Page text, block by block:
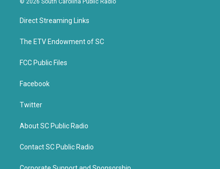
t
e
b
o
k
© 2026 South Carolina Public Radio
Direct Streaming Links
The ETV Endowment of SC
FCC Public Files
Facebook
Twitter
About SC Public Radio
Contact SC Public Radio